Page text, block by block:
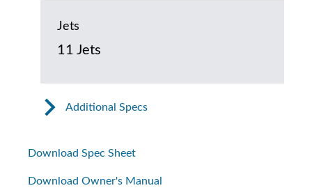
Jets
11 Jets
Additional Specs
Download Spec Sheet
Download Owner's Manual